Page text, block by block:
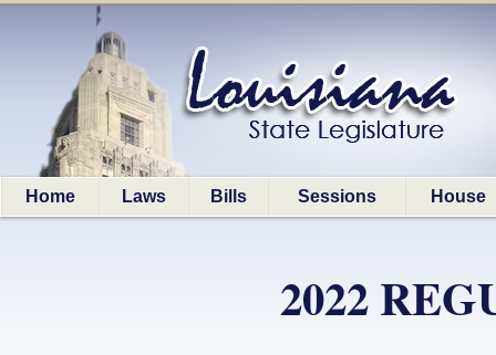
Home Laws Bills Sessions House
2022